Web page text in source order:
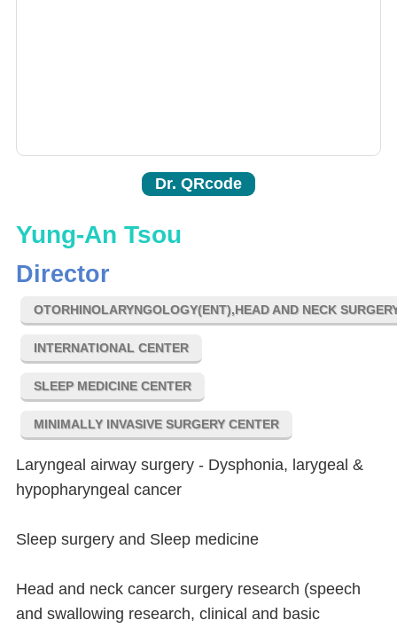
Dr. QRcode
Yung-An Tsou
Director
OTORHINOLARYNGOLOGY(ENT),HEAD AND NECK
INTERNATIONAL CENTER
SLEEP MEDICINE CENTER
MINIMALLY INVASIVE SURGERY CENTER
Laryngeal airway surgery - Dysphonia, larygeal &
hypopharyngeal cancer
Sleep surgery and Sleep medicine
Head and neck cancer surgery research (speech
and swallowing research, clinical and basic